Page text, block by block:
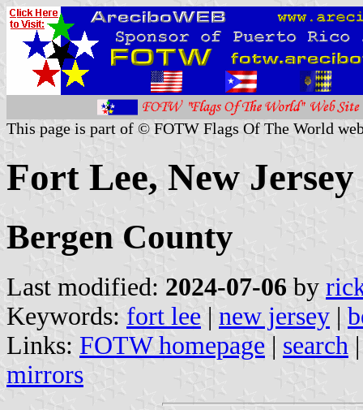
This page is part of © FOTW Flags Of The World
Fort Lee, New Jersey
Bergen County
Last modified: 2024-07-06 by
Keywords: fort lee | new jersey |
Links: FOTW homepage | search
mirrors